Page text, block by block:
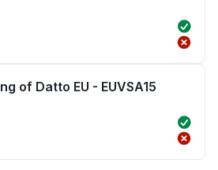
of Datto EU - EUVSA15